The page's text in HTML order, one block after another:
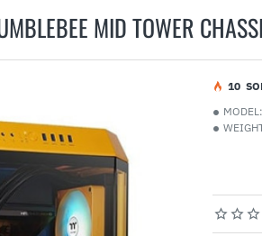
MID TOWER
MODEL:
10